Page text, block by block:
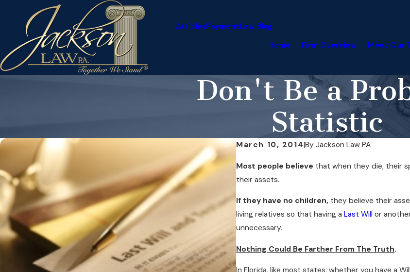
ArticlesPaymentLaw Blog
Home Firm Overview Meet Our
Don't Be a
Statistic
March 10, 2014|ByJackson Law PA
Most people believe that when they die, their
their assets.
If they have no children, they believe their
living relatives so that having aLast Will or
unnecessary.
Nothing Could Be Farther From The Truth.